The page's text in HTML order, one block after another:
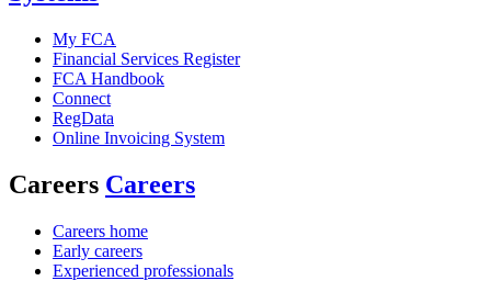
My FCA
Financial Services Register
FCA Handbook
Connect
RegData
Online Invoicing System
Careers Careers
Careers home
Early careers
Experienced professionals